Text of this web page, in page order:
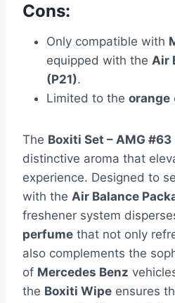
Cons:
Only compatible with
equipped with the Air
(P21).
Limited to the orange
The Boxiti Set – AMG #63
distinctive aroma that
experience. Designed to
with the Air Balance
freshener system
perfume that not only
also complements the
of Mercedes Benz
the Boxiti Wipe ensures